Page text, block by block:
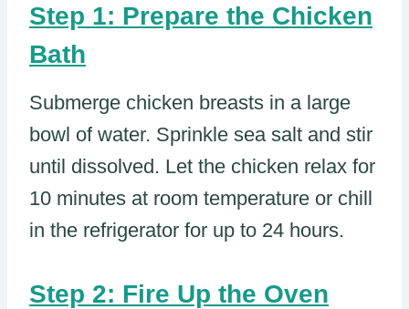
Step 1: Prepare the Chicken
Bath
Submerge chicken breasts in a large
bowl of water. Sprinkle sea salt and stir
until dissolved. Let the chicken relax for
10 minutes at room temperature or chill
in the refrigerator for up to 24 hours.
Step 2: Fire Up the Oven